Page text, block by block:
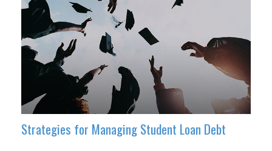
Strategies for Managing Student Loan Debt